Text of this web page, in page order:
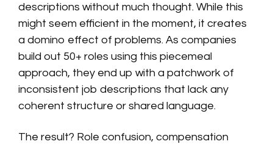
descriptions without much thought. While this
might seem efficient in the moment, it creates
a domino effect of problems. As companies
build out 50+ roles using this piecemeal
approach, they end up with a patchwork of
inconsistent job descriptions that lack any
coherent structure or shared language.
The result? Role confusion, compensation